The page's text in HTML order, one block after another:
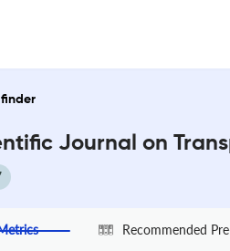
Journal on
Recommended